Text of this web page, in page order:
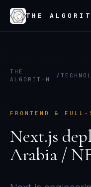
THE
THE
ALGORITHM
/
FRONTEND & FULL-
Next.js
Arabia /